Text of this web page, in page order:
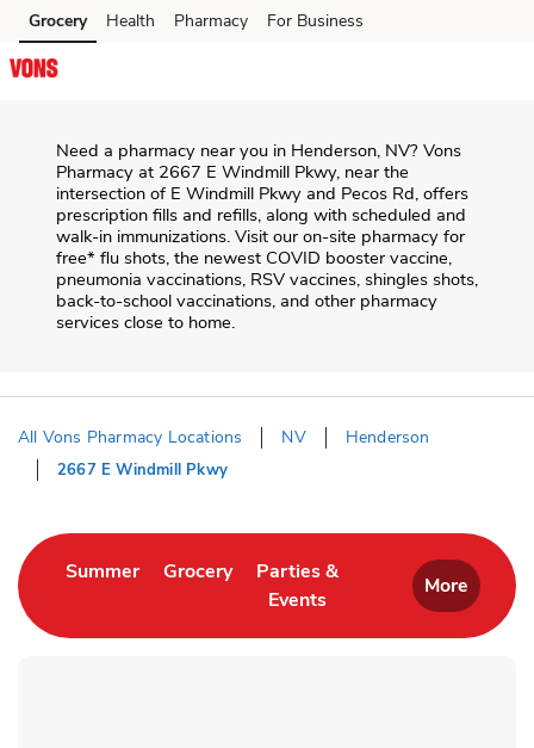
Skip to content
Skip to main content
Skip to cookie settings
Skip to chat
Grocery Health Pharmacy For Business
Need a pharmacy near you in Henderson, NV? Vons
Pharmacy at 2667 E Windmill Pkwy, near the
intersection of E Windmill Pkwy and Pecos Rd, offers
prescription fills and refills, along with scheduled and
walk-in immunizations. Visit our on-site pharmacy for
free* flu shots, the newest COVID booster vaccine,
pneumonia vaccinations, RSV vaccines, shingles shots,
back-to-school vaccinations, and other pharmacy
services close to home.
All Vons Pharmacy Locations NV Henderson
2667 E Windmill Pkwy
SummerLink Opens in New Tab
GroceryLink Opens in New Tab
Parties &
Events
Link Opens in New Tab
More